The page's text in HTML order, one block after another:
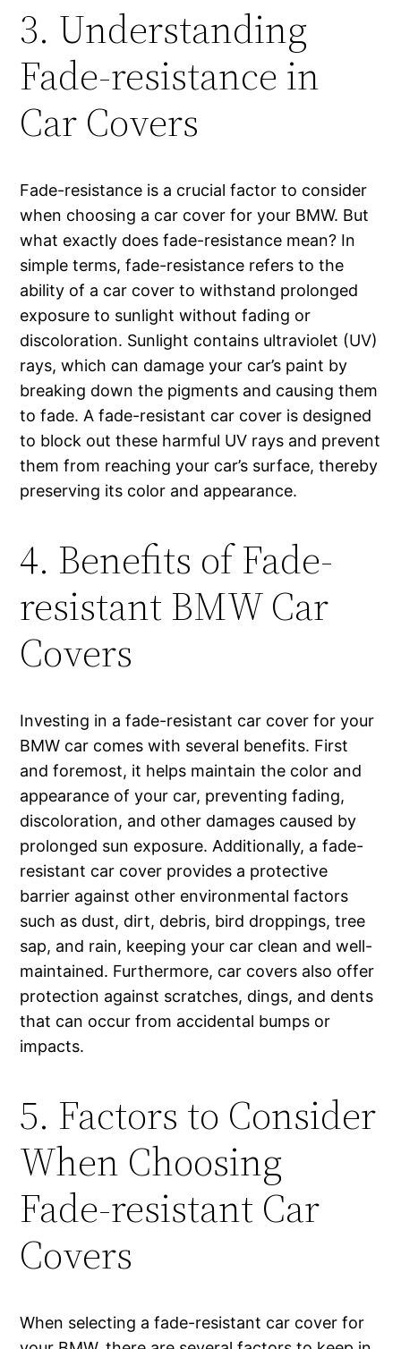
3. Understanding
Fade-resistance in
Car Covers
Fade-resistance is a crucial factor to consider
when choosing a car cover for your BMW. But
what exactly does fade-resistance mean? In
simple terms, fade-resistance refers to the
ability of a car cover to withstand prolonged
exposure to sunlight without fading or
discoloration. Sunlight contains ultraviolet (UV)
rays, which can damage your car’s paint by
breaking down the pigments and causing them
to fade. A fade-resistant car cover is designed
to block out these harmful UV rays and prevent
them from reaching your car’s surface, thereby
preserving its color and appearance.
4. Benefits of Fade-
resistant BMW Car
Covers
Investing in a fade-resistant car cover for your
BMW car comes with several benefits. First
and foremost, it helps maintain the color and
appearance of your car, preventing fading,
discoloration, and other damages caused by
prolonged sun exposure. Additionally, a fade-
resistant car cover provides a protective
barrier against other environmental factors
such as dust, dirt, debris, bird droppings, tree
sap, and rain, keeping your car clean and well-
maintained. Furthermore, car covers also offer
protection against scratches, dings, and dents
that can occur from accidental bumps or
impacts.
5. Factors to Consider
When Choosing
Fade-resistant Car
Covers
When selecting a fade-resistant car cover for